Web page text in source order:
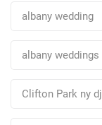
albany wedding
albany weddings
Clifton Park ny dj